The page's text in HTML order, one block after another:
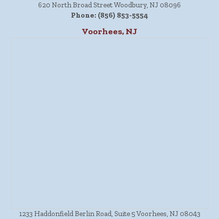
620 North Broad Street Woodbury, NJ 08096
Phone: (856) 853-5554
Voorhees, NJ
1233 Haddonfield Berlin Road, Suite 5 Voorhees, NJ 08043